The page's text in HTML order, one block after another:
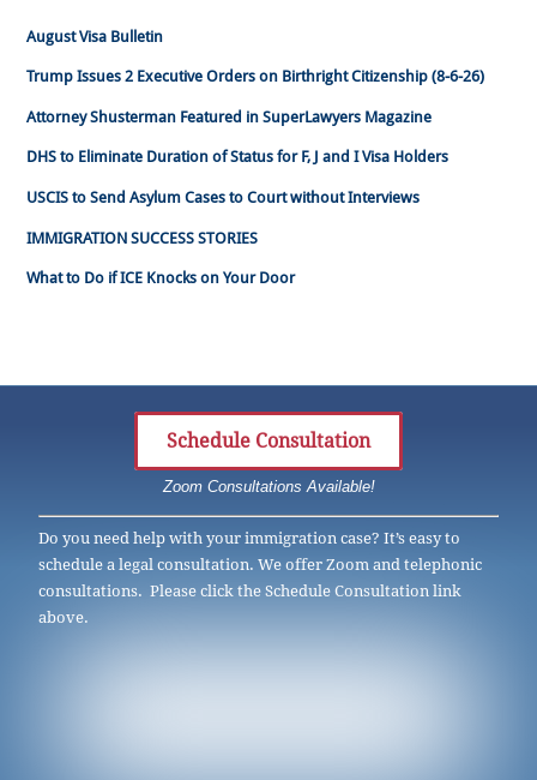
August Visa Bulletin
Trump Issues 2 Executive Orders on Birthright Citizenship (8-6-26)
Attorney Shusterman Featured in SuperLawyers Magazine
DHS to Eliminate Duration of Status for F, J and I Visa Holders
USCIS to Send Asylum Cases to Court without Interviews
IMMIGRATION SUCCESS STORIES
What to Do if ICE Knocks on Your Door
Schedule Consultation
Zoom Consultations Available!
Do you need help with your immigration case? It’s easy to
schedule a legal consultation. We offer Zoom and telephonic
consultations. Please click the Schedule Consultation link
above.